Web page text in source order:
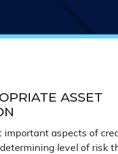
ASSET
important aspects of
level of risk